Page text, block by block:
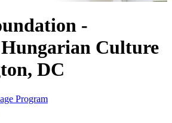
-
Culture
DC
Program